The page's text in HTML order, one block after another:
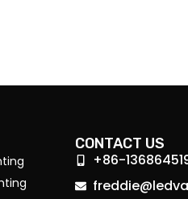
CONTACT US
+86-